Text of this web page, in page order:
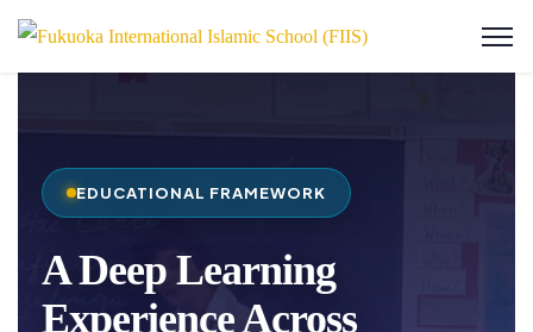
EDUCATIONAL FRAMEWORK
A Deep Learning
Experience Across